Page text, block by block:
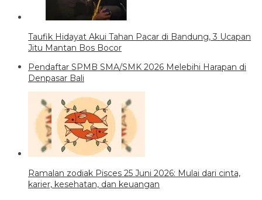
Taufik Hidayat Akui Tahan Pacar di Bandung, 3 Ucapan
Jitu Mantan Bos Bocor
Pendaftar SPMB SMA/SMK 2026 Melebihi Harapan di
Denpasar Bali
Ramalan zodiak Pisces 25 Juni 2026: Mulai dari cinta,
karier, kesehatan, dan keuangan